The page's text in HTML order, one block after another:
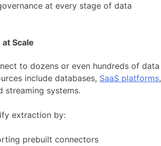
at every stage of data
Scale
to dozens or even hundreds of data
include databases, SaaS platforms,
streaming systems.
extraction by:
prebuilt connectors